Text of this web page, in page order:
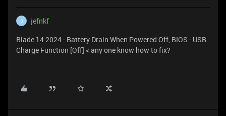
J
jefnkf
Blade 14 2024 - Battery Drain When Powered Off, BIOS - USB
Charge Function [Off] < any one know how to fix?